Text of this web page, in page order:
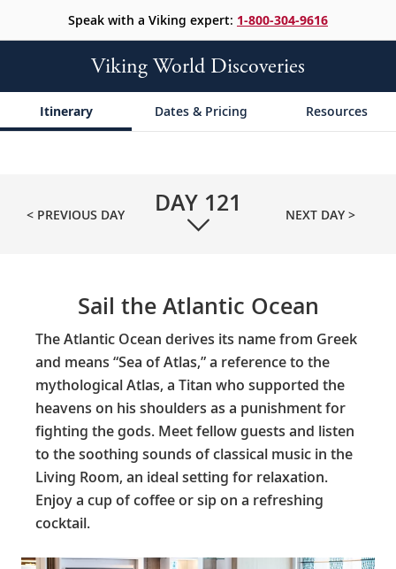
Speak with a Viking expert: 1-800-304-9616
Viking World Discoveries
Itinerary Dates & Pricing Resources
< PREVIOUS DAY DAY 121 NEXT DAY >
Sail the Atlantic Ocean
The Atlantic Ocean derives its name from Greek
and means “Sea of Atlas,” a reference to the
mythological Atlas, a Titan who supported the
heavens on his shoulders as a punishment for
fighting the gods. Meet fellow guests and listen
to the soothing sounds of classical music in the
Living Room, an ideal setting for relaxation.
Enjoy a cup of coffee or sip on a refreshing
cocktail.